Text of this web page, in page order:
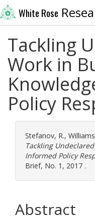
White Rose
Tackling
Work in
Policy
Stefanov, R.,
Tackling
Informed Policy
Brief, No. 1, 2017 .
Abstract